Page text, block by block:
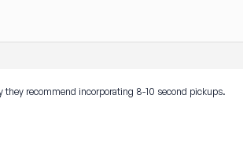
they recommend incorporating 8-10 second pickups.